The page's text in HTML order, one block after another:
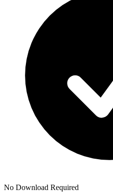
No Download Required